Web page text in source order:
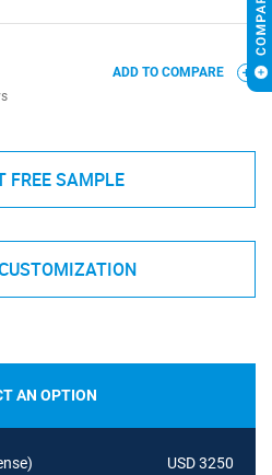
ADD TO COMPARE
FREE SAMPLE
AN OPTION
USD 3250